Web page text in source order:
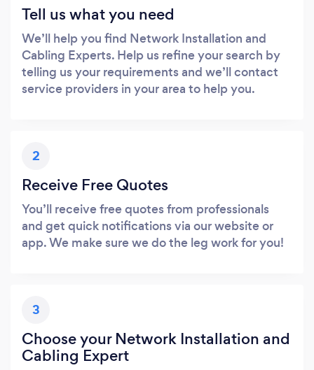
Tell us what you need
We’ll help you find Network Installation and
Cabling Experts. Help us refine your search by
telling us your requirements and we’ll contact
service providers in your area to help you.
2
Receive Free Quotes
You’ll receive free quotes from professionals
and get quick notifications via our website or
app. We make sure we do the leg work for you!
3
Choose your Network Installation and
Cabling Expert